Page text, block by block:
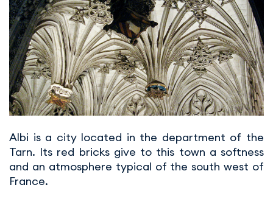
Albi is a city located in the department of the
Tarn. Its red bricks give to this town a softness
and an atmosphere typical of the south west of
France.